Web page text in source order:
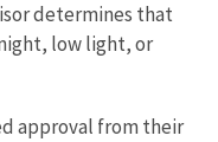
determines that
low light, or
approval from their